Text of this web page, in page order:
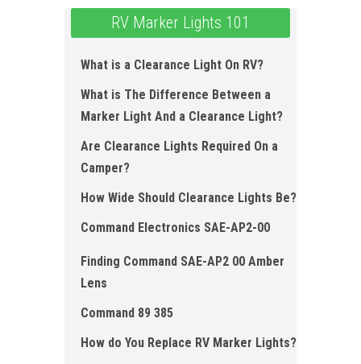
RV Marker Lights 101
What is a Clearance Light O n RV?
What is The Difference Between a
Marker Light And a Clearance Light?
Are Clearance Lights Required O n a
Camper?
How Wide Should Clearance Lights Be?
Command Electronics SAE-AP2-00
Finding Command SAE-AP2 00 Amber
Lens
Command 89 385
How do You Replace RV Marker Lights?